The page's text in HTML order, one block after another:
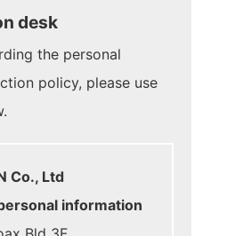
desk
the personal
policy, please use
Co., Ltd
information